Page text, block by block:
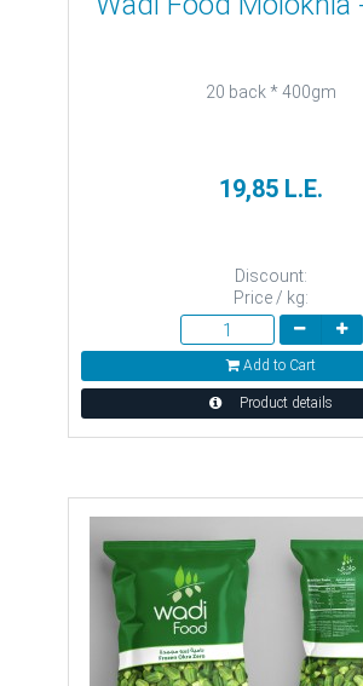
20 back * 400gm
19,85 L.E.
Discount:
Price / kg:
Add to Cart
Product details